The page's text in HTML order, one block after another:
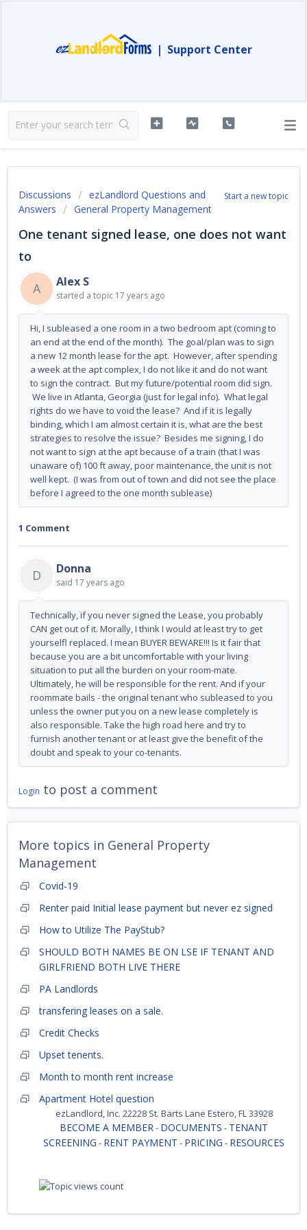
| Support Center
Start a new topic
Discussions
ezLandlord Questions and
Answers
General Property Management
One tenant signed lease, one does not want
to
A
Alex S
started a topic 17 years ago
Hi, I subleased a one room in a two bedroom apt (coming to
an end at the end of the month). The goal/plan was to sign
a new 12 month lease for the apt. However, after spending
a week at the apt complex, I do not like it and do not want
to sign the contract. But my future/potential room did sign.
We live in Atlanta, Georgia (just for legal info). What legal
rights do we have to void the lease? And if it is legally
binding, which I am almost certain it is, what are the best
strategies to resolve the issue? Besides me signing, I do
not want to sign at the apt because of a train (that I was
unaware of) 100 ft away, poor maintenance, the unit is not
well kept. (I was from out of town and did not see the place
before I agreed to the one month sublease)
1 Comment
D Donna
said 17 years ago
Technically, if you never signed the Lease, you probably
CAN get out of it. Morally, I think I would at least try to get
yourselfl replaced. I mean BUYER BEWARE!!! Is it fair that
because you are a bit uncomfortable with your living
situation to put all the burden on your room-mate.
Ultimately, he will be responsible for the rent. And if your
roommate bails - the original tenant who subleased to you
unless the owner put you on a new lease completely is
also responsible. Take the high road here and try to
furnish another tenant or at least give the benefit of the
doubt and speak to your co-tenants.
Login to post a comment
More topics in General Property
Management
Covid-19
Renter paid Initial lease payment but never ez signed
How to Utilize The PayStub?
SHOULD BOTH NAMES BE ON LSE IF TENANT AND
GIRLFRIEND BOTH LIVE THERE
PA Landlords
transfering leases on a sale.
Credit Checks
Upset tenents.
Month to month rent increase
Apartment Hotel question
ezLandlord, Inc. 22228 St. Barts Lane Estero, FL 33928
BECOME A MEMBER- DOCUMENTS - TENANT
SCREENING - RENT PAYMENT - PRICING - RESOURCES